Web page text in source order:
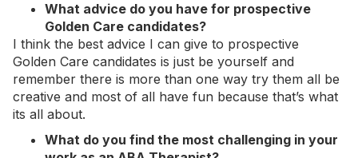
What advice do you have for prospective
Golden Care candidates?
I think the best advice I can give to prospective
Golden Care candidates is just be yourself and
remember there is more than one way try them all be
creative and most of all have fun because that’s what
its all about.
What do you find the most challenging in your